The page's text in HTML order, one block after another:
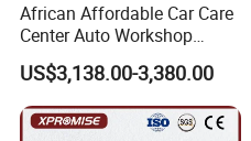
African Affordable Car Care
Center Auto Workshop
Wheel Balancing 3D Wheel
Alignment
US$3,138.00-3,380.00